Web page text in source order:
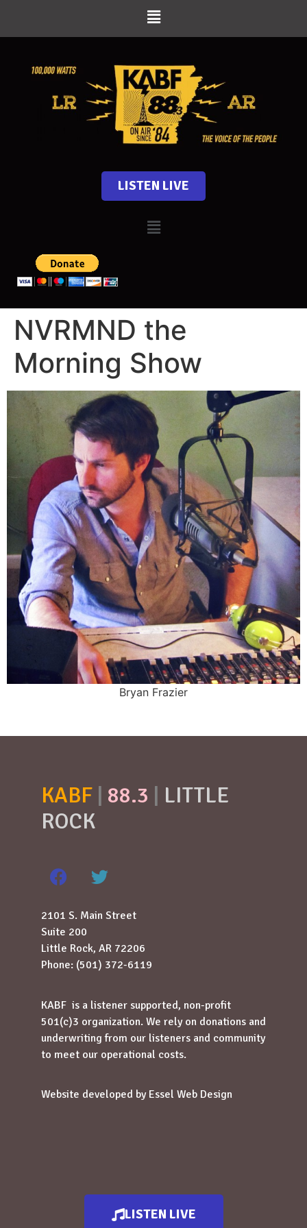
LISTEN LIVE
NVRMND the
Morning Show
Bryan Frazier
KABF 88.3
LITTLE
ROCK
2101 S. Main Street
Suite 200
Little Rock, AR 72206
Phone: (501) 372-6119
KABF is a listener supported, non-profit
501(c)3 organization. We rely on donations and
underwriting from our listeners and community
to meet our operational costs.
Website developed by Essel Web Design
LISTEN LIVE